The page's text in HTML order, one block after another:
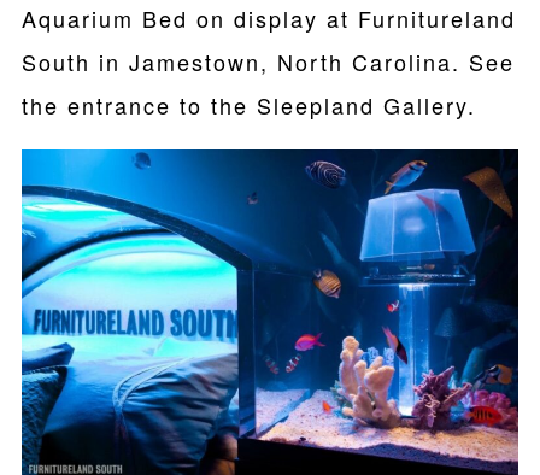
Aquarium Bed on display at Furnitureland
South in Jamestown, North Carolina. See
the entrance to the Sleepland Gallery.